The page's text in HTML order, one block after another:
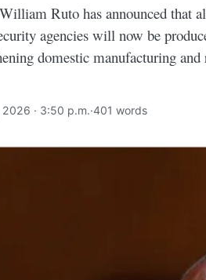
Ruto has announced that
agencies will now be
domestic manufacturing
· 3:50 p.m.·401 words